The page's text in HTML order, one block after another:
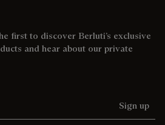
first to discover Berluti’s exclusive
and hear about our private
Sign up